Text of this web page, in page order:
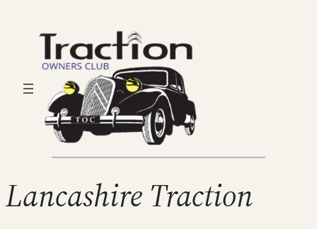
Lancashire Traction